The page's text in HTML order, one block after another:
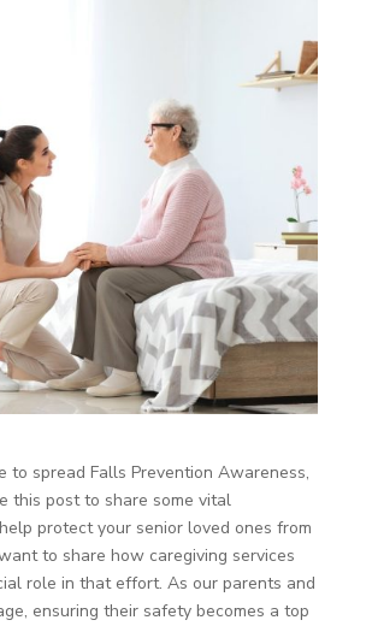
to spread Falls Prevention Awareness,
this post to share some vital
protect your senior loved ones from
to share how caregiving services
role in that effort. As our parents and
ensuring their safety becomes a top